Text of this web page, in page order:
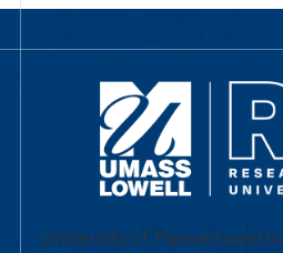
University of